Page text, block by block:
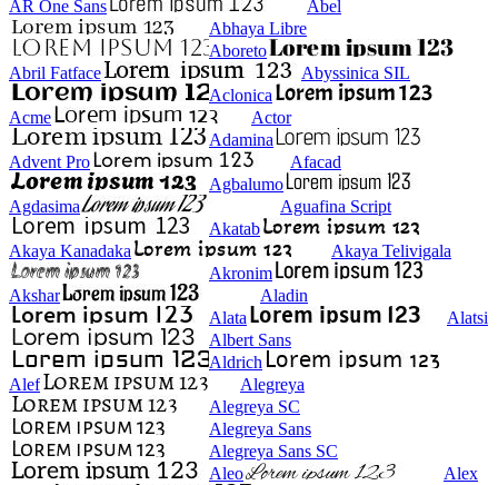
AR One Sans
Abel
Abhaya Libre
Aboreto
Abril Fatface
Abyssinica SIL
Aclonica
Acme
Actor
Adamina
Advent Pro
Afacad
Agbalumo
Agdasima
Aguafina Script
Akatab
Akaya Kanadaka
Akaya Telivigala
Akronim
Akshar
Aladin
Alata
Alatsi
Albert Sans
Aldrich
Alef
Alegreya
Alegreya SC
Alegreya Sans
Alegreya Sans SC
Aleo
Alex